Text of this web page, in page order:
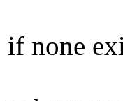
if none